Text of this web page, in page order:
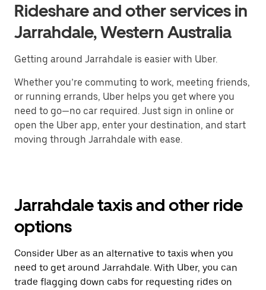
Rideshare and other services in
Jarrahdale, Western Australia
Getting around Jarrahdale is easier with Uber.
Whether you’re commuting to work, meeting friends,
or running errands, Uber helps you get where you
need to go—no car required. Just sign in online or
open the Uber app, enter your destination, and start
moving through Jarrahdale with ease.
Jarrahdale taxis and other ride
options
Consider Uber as an alternative to taxis when you
need to get around Jarrahdale. With Uber, you can
trade flagging down cabs for requesting rides on